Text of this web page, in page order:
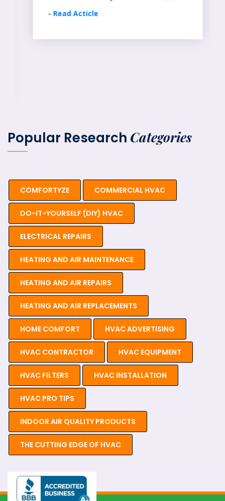
Read Acticle
Popular Research Categories
COMFORTYZE COMMERCIAL HVAC
DO-IT-YOURSELF (DIY) HVAC
ELECTRICAL REPAIRS
HEATING AND AIR MAINTENANCE
HEATING AND AIR REPAIRS
HEATING AND AIR REPLACEMENTS
HOME COMFORT HVAC ADVERTISING
HVAC CONTRACTOR HVAC EQUIPMENT
HVAC FILTERS HVAC INSTALLATION
HVAC PRO TIPS
INDOOR AIR QUALITY PRODUCTS
THE CUTTING EDGE OF HVAC